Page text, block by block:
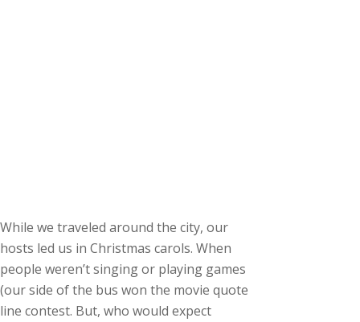
While we traveled around the city, our
hosts led us in Christmas carols. When
people weren’t singing or playing games
(our side of the bus won the movie quote
line contest. But, who would expect